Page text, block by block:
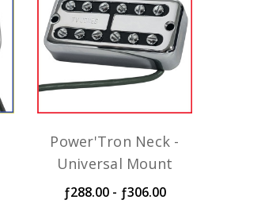
Power'Tron Neck -
Universal Mount
ƒ288.00 - ƒ306.00